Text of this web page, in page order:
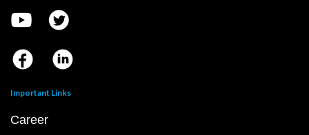
Important Links
Career